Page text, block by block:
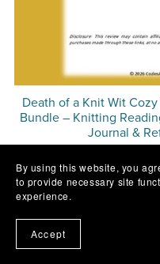
Death of a Knit Wit
Bundle – Knitting
Journal &
By using this website, you
to provide necessary site
experience.
Accept